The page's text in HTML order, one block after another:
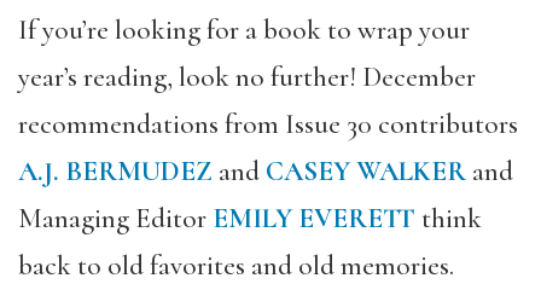
If you’re looking for a book to wrap your
year’s reading, look no further! December
recommendations from Issue 30 contributors
A.J. BERMUDEZ and CASEY WALKERand
Managing Editor EMILY EVERETT think
back to old favorites and old memories.